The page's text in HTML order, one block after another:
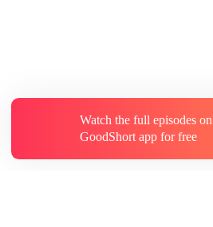
Watch the full episodes on
GoodShort app for free